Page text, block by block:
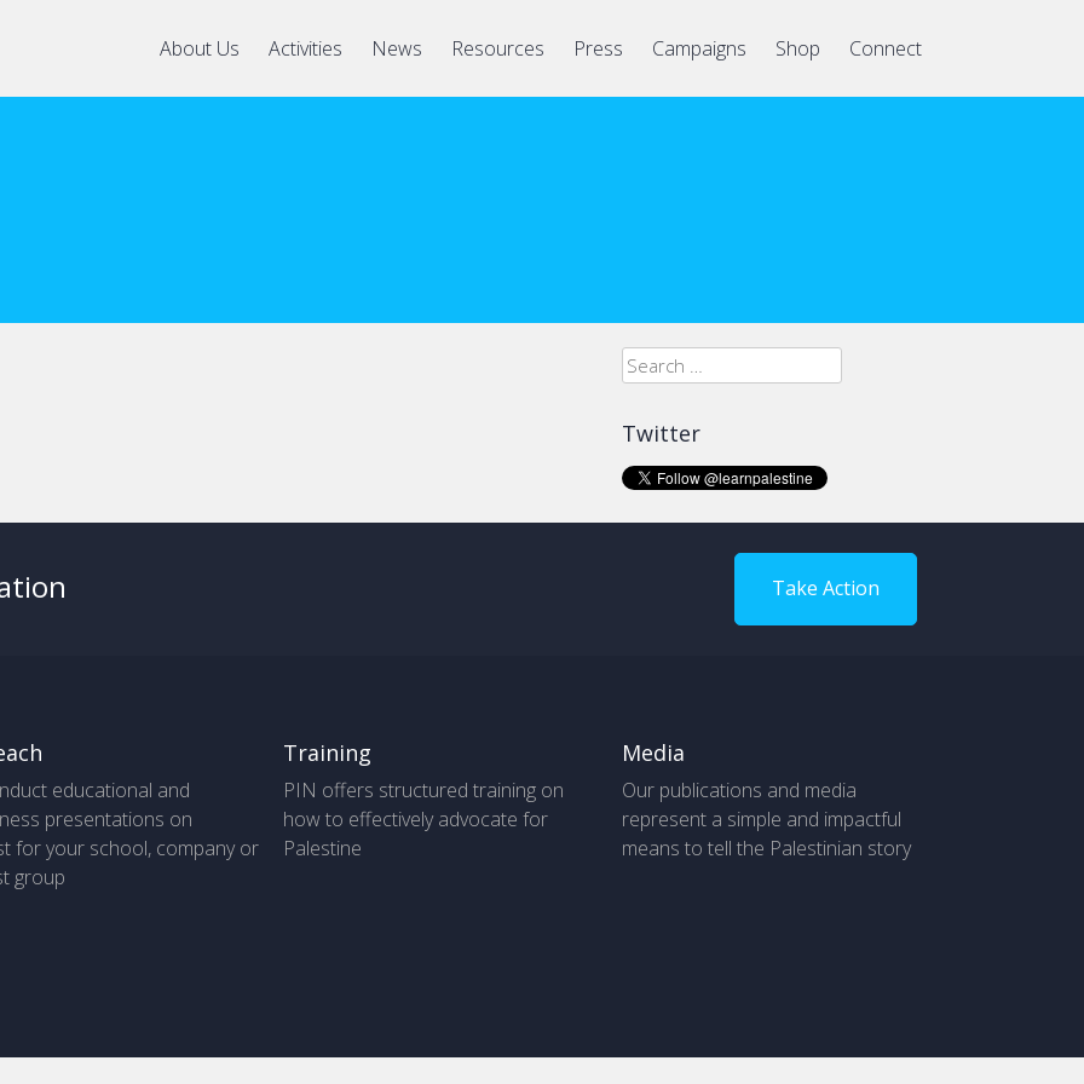
About Us Activities News Resources Press Campaigns Shop Connect
Search
for:
Twitter
Take Action
educational and
presentations on
for your school, company or
group
Training
PIN offers structured training on
how to effectively advocate for
Palestine
Media
Our publications and media
represent a simple and impactful
means to tell the Palestinian story